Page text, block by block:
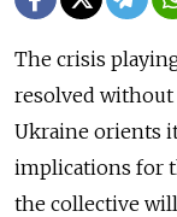
The crisis
resolved
Ukraine orients
implications for
the collective